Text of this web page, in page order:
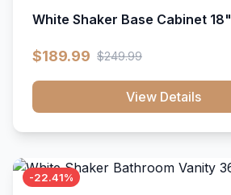
White Shaker Base Cabinet 18"
$189.99 $249.99
View Details
-22.41%